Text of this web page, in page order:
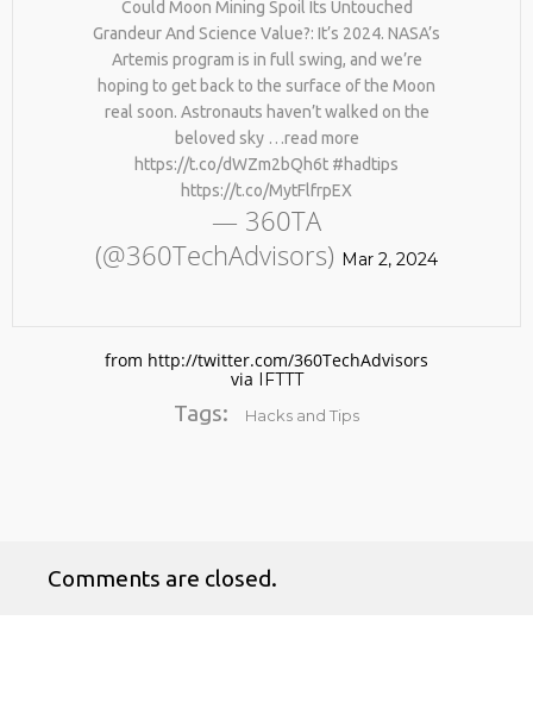
No products in the cart.
Could Moon Mining Spoil Its Untouched
Grandeur And Science Value?: It’s 2024. NASA’s
Artemis program is in full swing, and we’re
hoping to get back to the surface of the Moon
real soon. Astronauts haven’t walked on the
beloved sky …read more
https://t.co/dWZm2bQh6t #hadtips
https://t.co/MytFlfrpEX
— 360TA
(@360TechAdvisors) Mar 2, 2024
from http://twitter.com/360TechAdvisors
via IFTTT
Tags: Hacks and Tips
Comments are closed.